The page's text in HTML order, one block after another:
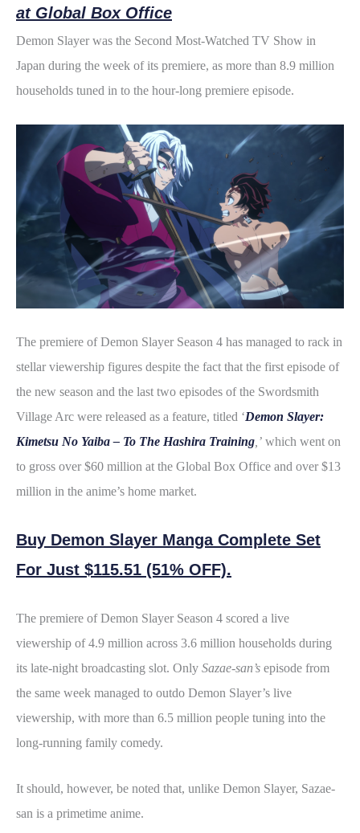
at Global Box Office
Demon Slayer was the Second Most-Watched TV Show in
Japan during the week of its premiere, as more than 8.9 million
households tuned in to the hour-long premiere episode.
The premiere of Demon Slayer Season 4 has managed to rack in
stellar viewership figures despite the fact that the first episode of
the new season and the last two episodes of the Swordsmith
Village Arc were released as a feature, titled ‘Demon Slayer:
Kimetsu No Yaiba – To The Hashira Training,’ which went on
to gross over $60 million at the Global Box Office and over $13
million in the anime’s home market.
Buy Demon Slayer Manga Complete Set
For Just $115.51 (51% OFF).
The premiere of Demon Slayer Season 4 scored a live
viewership of 4.9 million across 3.6 million households during
its late-night broadcasting slot. Only Sazae-san’s episode from
the same week managed to outdo Demon Slayer’s live
viewership, with more than 6.5 million people tuning into the
long-running family comedy.
It should, however, be noted that, unlike Demon Slayer, Sazae-
san is a primetime anime.